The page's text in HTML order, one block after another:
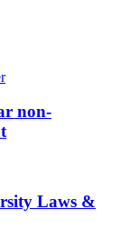
non-
Laws &